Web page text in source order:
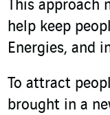
This approach
help keep
Energies, and
To attract
brought in a